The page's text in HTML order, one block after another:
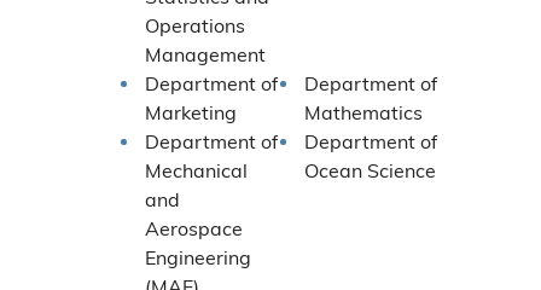
Operations
Management
Department of
Marketing
Department of
Mathematics
Department of
Mechanical
and
Aerospace
Engineering
Department of
Ocean Science